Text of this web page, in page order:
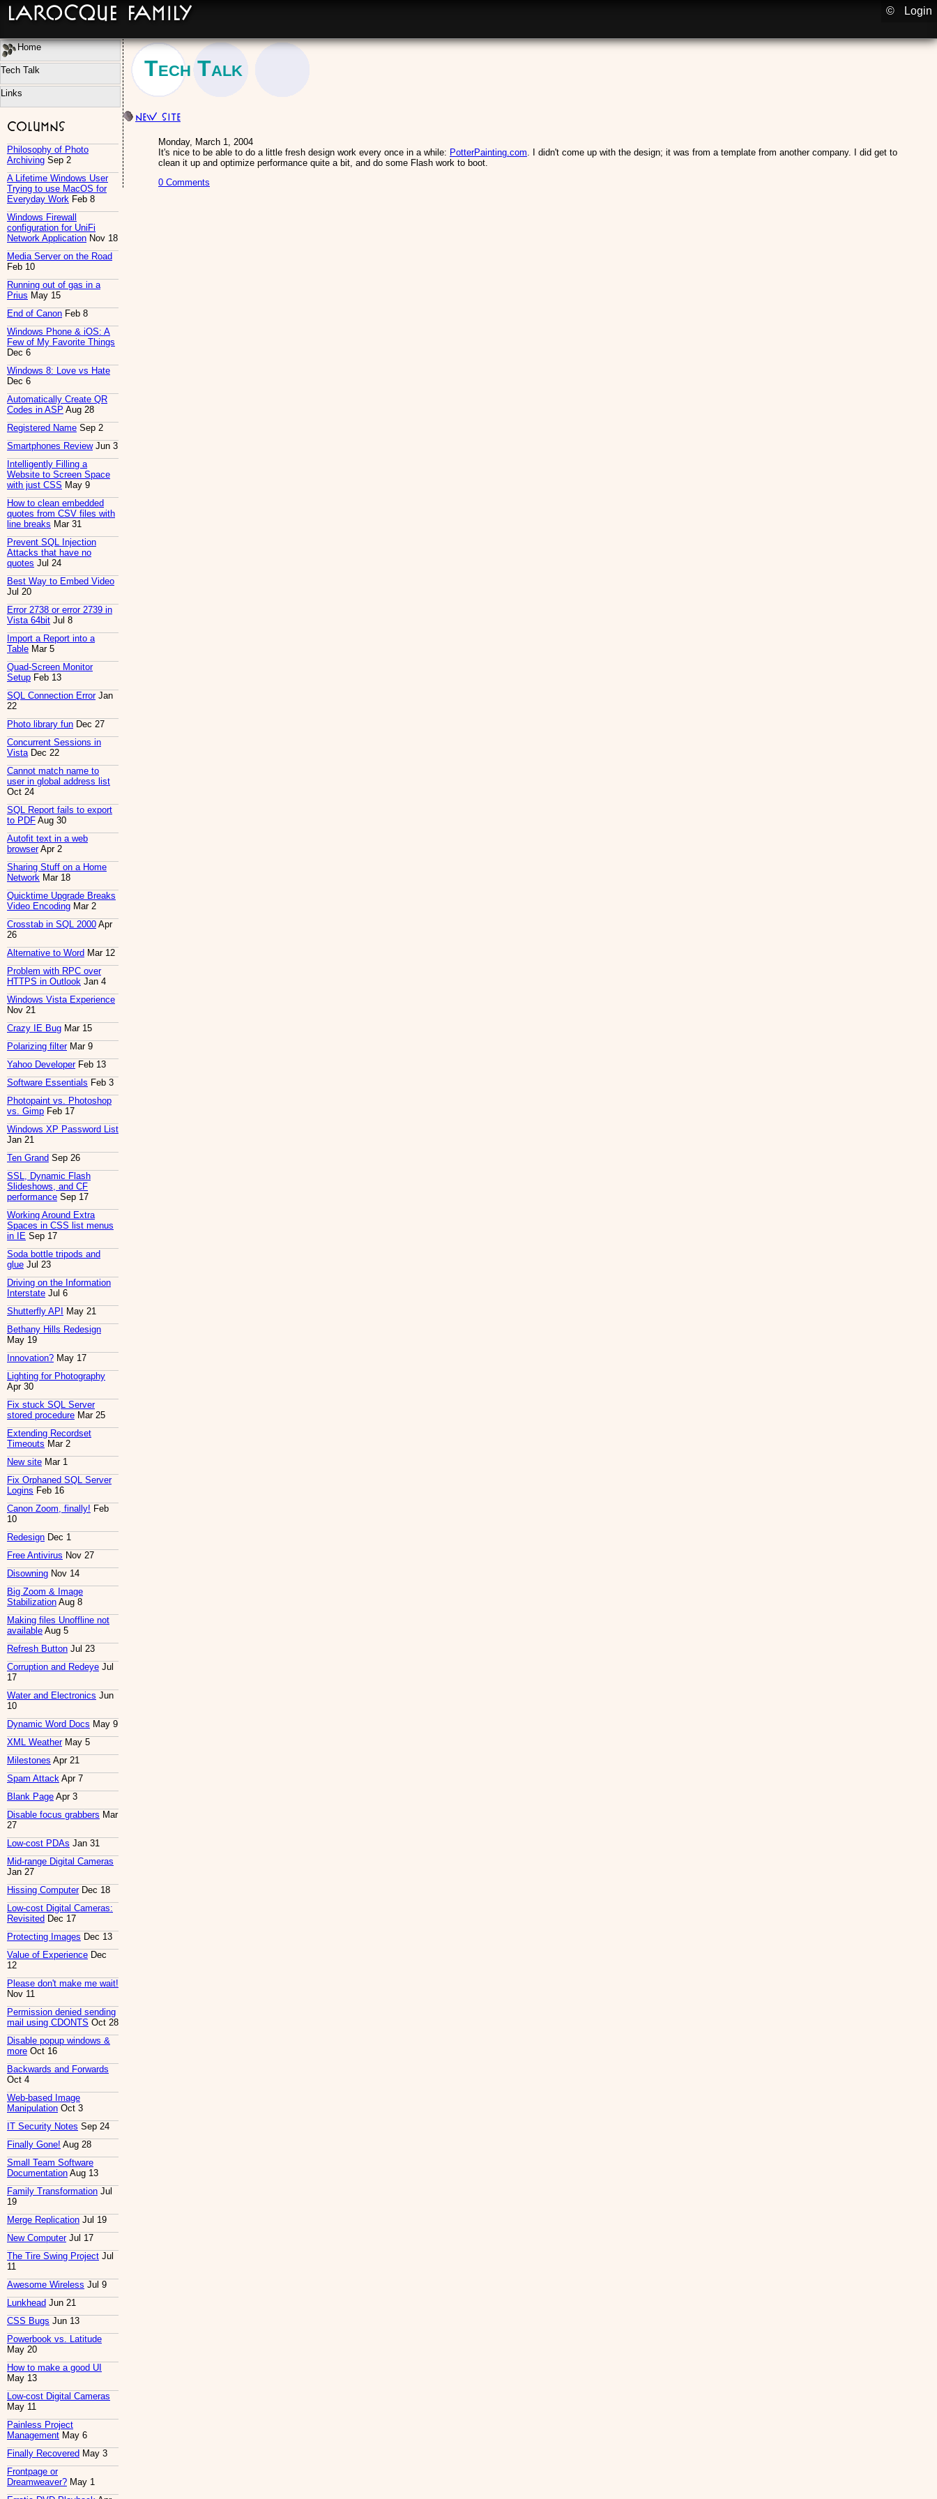
Tech Talk
New site
Monday, March 1, 2004
It's nice to be able to do a little fresh design work every once in a while: PotterPainting.com. I didn't come up with the design; it was from a template from another company. I did get to
clean it up and optimize performance quite a bit, and do some Flash work to boot.
0 Comments
Home
Tech Talk
Links
Columns
Philosophy of Photo
Archiving Sep 2
A Lifetime Windows User
Trying to use MacOS for
Everyday Work Feb 8
Windows Firewall
configuration for UniFi
Network Application Nov 18
Media Server on the Road
Feb 10
Running out of gas in a
Prius May 15
End of Canon Feb 8
Windows Phone & iOS: A
Few of My Favorite Things
Dec 6
Windows 8: Love vs Hate
Dec 6
Automatically Create QR
Codes in ASP Aug 28
Registered Name Sep 2
Smartphones ReviewJun 3
Intelligently Filling a
Website to Screen Space
with just CSS May 9
How to clean embedded
quotes from CSV files with
line breaks Mar 31
Prevent SQL Injection
Attacks that have no
quotes Jul 24
Best Way to Embed Video
Jul 20
Error 2738 or error 2739 in
Vista 64bit Jul 8
Import a Report into a
Table Mar 5
Quad-Screen Monitor
Setup Feb 13
SQL Connection ErrorJan
22
Photo library fun Dec 27
Concurrent Sessions in
VistaDec 22
Cannot match name to
user in global address list
Oct 24
SQL Report fails to export
to PDF Aug 30
Autofit text in a web
browserApr 2
Sharing Stuff on a Home
Network Mar 18
Quicktime Upgrade Breaks
Video Encoding Mar 2
Crosstab in SQL 2000 Apr
26
Alternative to Word Mar 12
Problem with RPC over
HTTPS in Outlook Jan 4
Windows Vista Experience
Nov 21
Crazy IE Bug Mar 15
Polarizing filterMar 9
Yahoo DeveloperFeb 13
Software Essentials Feb 3
Photopaint vs. Photoshop
vs. Gimp Feb 17
Windows XP Password List
Jan 21
Ten Grand Sep 26
SSL, Dynamic Flash
Slideshows, and CF
performance Sep 17
Working Around Extra
Spaces in CSS list menus
in IE Sep 17
Soda bottle tripods and
glue Jul 23
Driving on the Information
Interstate Jul 6
Shutterfly API
May 21
Bethany Hills Redesign
May 19
Innovation? May 17
Lighting for Photography
Apr 30
Fix stuck SQL Server
stored procedure Mar 25
Extending Recordset
Timeouts Mar 2
New site Mar 1
Fix Orphaned SQL Server
Logins Feb 16
Canon Zoom, finally! Feb
10
Redesign Dec 1
Free Antivirus Nov 27
Disowning Nov 14
Big Zoom & Image
Stabilization Aug 8
Making files Unoffline not
available Aug 5
Refresh Button Jul 23
Corruption and Redeye Jul
17
Water and Electronics Jun
10
Dynamic Word Docs May 9
XML WeatherMay 5
Milestones Apr 21
Spam Attack Apr 7
Blank Page Apr 3
Disable focus grabbers Mar
27
Low-cost PDAs Jan 31
Mid-range Digital Cameras
Jan 27
Hissing ComputerDec 18
Low-cost Digital Cameras:
Revisited Dec 17
Protecting Images Dec 13
Value of Experience Dec
12
Please don't make me wait!
Nov 11
Permission denied sending
mail using CDONTS Oct 28
Disable popup windows &
more Oct 16
Backwards and Forwards
Oct 4
Web-based Image
Manipulation Oct 3
IT Security Notes Sep 24
Finally Gone! Aug 28
Small Team Software
Documentation Aug 13
Family Transformation Jul
19
Merge Replication Jul 19
New ComputerJul 17
The Tire Swing Project Jul
11
Awesome Wireless Jul 9
Lunkhead Jun 21
CSS Bugs Jun 13
Powerbook vs. Latitude
May 20
How to make a good UI
May 13
Low-cost Digital Cameras
May 11
Painless Project
Management May 6
Finally Recovered May 3
Frontpage or
Dreamweaver? May 1
LaRocque Family Login
©